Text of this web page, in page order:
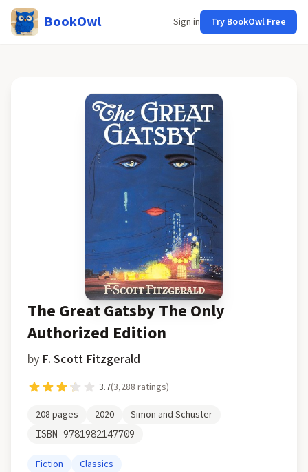
BookOwl Sign in Try BookOwl Free
The Great Gatsby The Only
Authorized Edition
by F. Scott Fitzgerald
3.7(3,288 ratings)
208 pages 2020 Simon and Schuster
ISBN 9781982147709
Fiction Classics